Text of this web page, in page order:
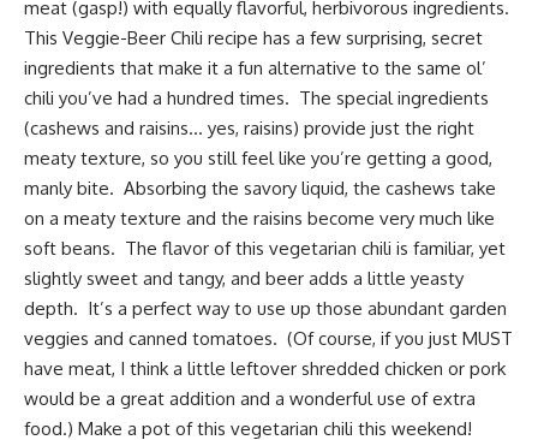
meat (gasp!) with equally flavorful, herbivorous ingredients.
This Veggie-Beer Chili recipe has a few surprising, secret
ingredients that make it a fun alternative to the same ol’
chili you’ve had a hundred times. The special ingredients
(cashews and raisins… yes, raisins) provide just the right
meaty texture, so you still feel like you’re getting a good,
manly bite. Absorbing the savory liquid, the cashews take
on a meaty texture and the raisins become very much like
soft beans. The flavor of this vegetarian chili is familiar, yet
slightly sweet and tangy, and beer adds a little yeasty
depth. It’s a perfect way to use up those abundant garden
veggies and canned tomatoes. (Of course, if you just MUST
have meat, I think a little leftover shredded chicken or pork
would be a great addition and a wonderful use of extra
food.) Make a pot of this vegetarian chili this weekend!